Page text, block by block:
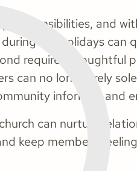
responsibilities, and
the holidays can
requires thoughtful
can no longer rely
informed and
can nurture
keep members